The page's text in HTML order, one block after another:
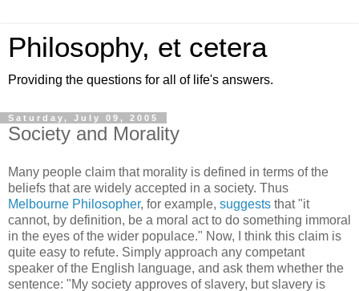
Philosophy, et cetera
Providing the questions for all of life's answers.
Saturday, July 09, 2005
Society and Morality
Many people claim that morality is defined in terms of the
beliefs that are widely accepted in a society. Thus
Melbourne Philosopher, for example, suggests that "it
cannot, by definition, be a moral act to do something immoral
in the eyes of the wider populace." Now, I think this claim is
quite easy to refute. Simply approach any competant
speaker of the English language, and ask them whether the
sentence: "My society approves of slavery, but slavery is